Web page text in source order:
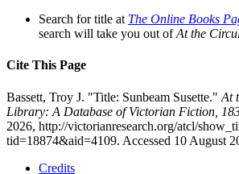
Search for title at The Online Books
search will take you out ofAt the
Cite This Page
Bassett, Troy J. "Title: Sunbeam Susette." At
Library: A Database of Victorian Fiction,
2026, http://victorianresearch.org/atcl/
tid=18874&aid=4109. Accessed 10 August
Credits